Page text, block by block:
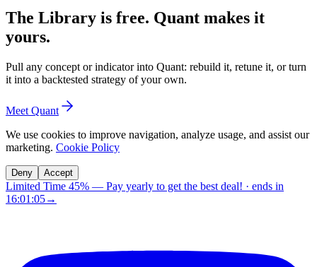
The Library is free. Quant makes it
yours.
Pull any concept or indicator into Quant: rebuild it, retune it, or turn
it into a backtested strategy of your own.
Meet Quant
We use cookies to improve navigation, analyze usage, and assist our
marketing. Cookie Policy
Deny Accept
Limited Time 45% — Pay yearly to get the best deal! · ends in
16:01:04→